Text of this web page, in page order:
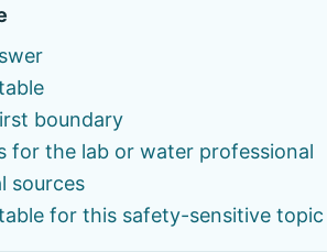
boundary
for the lab or water professional
sources
for this safety-sensitive topic